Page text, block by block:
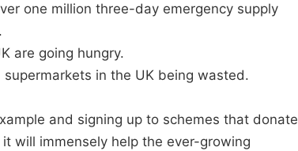
one million three-day emergency supply
are going hungry.
in the UK being wasted.
and signing up to schemes that donate
will immensely help the ever-growing